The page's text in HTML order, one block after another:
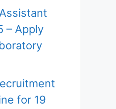
– Apply
for 19